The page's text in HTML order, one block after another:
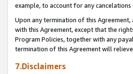
example, to account for any cancelations
Upon any termination of this
with this Agreement, except that the
Program Policies, together with any
termination of this Agreement will
7.Disclaimers